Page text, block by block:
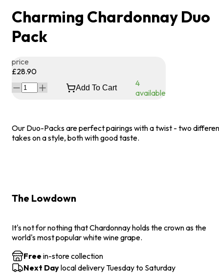
Charming Chardonnay Duo
Pack
price
£28.90
Add To Cart
4
available
Our Duo-Packs are perfect pairings with a twist - two
takes on a style, both with good taste.
The Lowdown
It's not for nothing that Chardonnay holds the crown as the
world's most popular white wine grape.
Free in-store collection
Next Daylocal delivery Tuesday to Saturday